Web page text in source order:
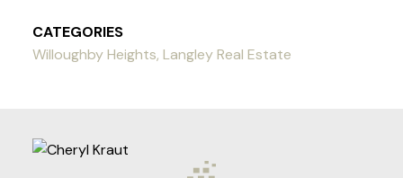
CATEGORIES
Willoughby Heights, Langley Real Estate